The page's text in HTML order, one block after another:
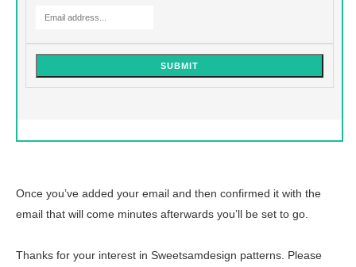
Once you’ve added your email and then confirmed it with the
email that will come minutes afterwards you’ll be set to go.
Thanks for your interest in Sweetsamdesign patterns. Please